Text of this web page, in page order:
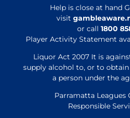
Help is close at hand
visit
or call1800
Player Activity Statement
Liquor Act 2007 It is
supply alcohol to, or to
a person under the
Parramatta Leagues
Responsible